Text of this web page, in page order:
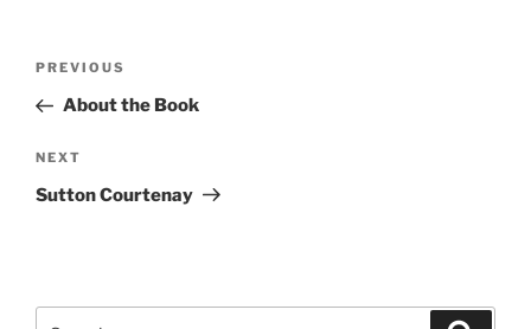
Previous
Post
PREVIOUS
About the Book
Next
Post
NEXT
Sutton Courtenay